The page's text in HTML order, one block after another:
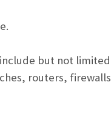
but not
routers,